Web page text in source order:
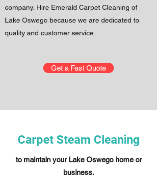
company. Hire Emerald Carpet Cleaning of
Lake Oswego because we are dedicated to
quality and customer service.
Get a Fast Quote
Carpet Steam Cleaning
to maintain your Lake Oswego home or
business.